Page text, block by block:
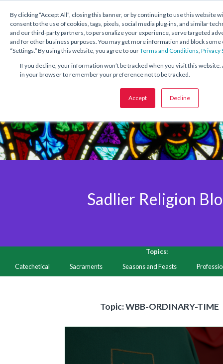
By clicking “Accept All”, closing this banner, or by continuing to use this website
consent to the use of cookies, tags, pixels, social media plug-ins, and similar
and our third-party partners, to personalize your experience, serve targeted
and for other business purposes. You may get more information and block
“Settings.” By using this website, you agree to ourTerms and Conditions, Privacy
If you decline, your information won’t be tracked when you visit this website.
in your browser to remember your preference not to be tracked.
Accept Decline
Sadlier Religion
Topics:
Catechetical
Sacraments Seasons and Feasts
Topic: WBB-ORDINARY-TIME